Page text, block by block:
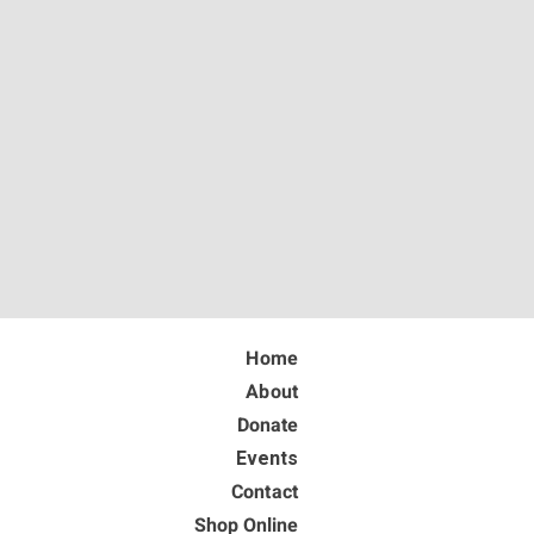
Home
About
Donate
Events
Contact
Shop Online